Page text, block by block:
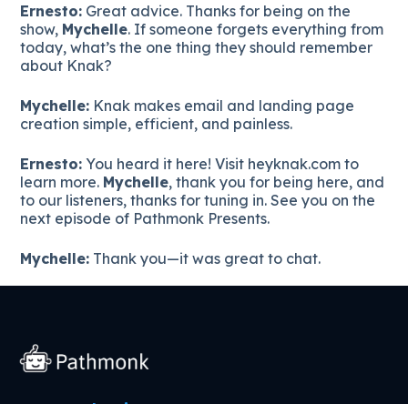
Ernesto: Great advice. Thanks for being on the
show, Mychelle. If someone forgets everything from
today, what’s the one thing they should remember
about Knak?
Mychelle: Knak makes email and landing page
creation simple, efficient, and painless.
Ernesto: You heard it here! Visit heyknak.com to
learn more. Mychelle, thank you for being here, and
to our listeners, thanks for tuning in. See you on the
next episode of Pathmonk Presents.
Mychelle: Thank you—it was great to chat.